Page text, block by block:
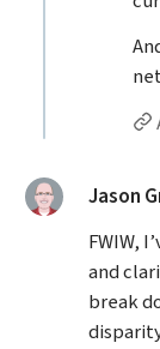
Jason
FWIW,
and
break